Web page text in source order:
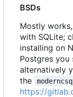
BSDs
Mostly
with SQLite;
installing on
Postgres you
alternatively
the
https://